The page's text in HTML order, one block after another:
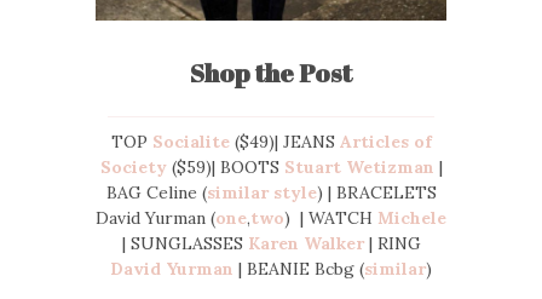
Shop the Post
TOP Socialite($49)| JEANS Articles of
Society ($59)| BOOTS Stuart Wetizman |
BAG Celine (similar style) | BRACELETS
David Yurman (one,two) | WATCH Michele
| SUNGLASSES Karen Walker| RING
David Yurman | BEANIE Bcbg (similar)